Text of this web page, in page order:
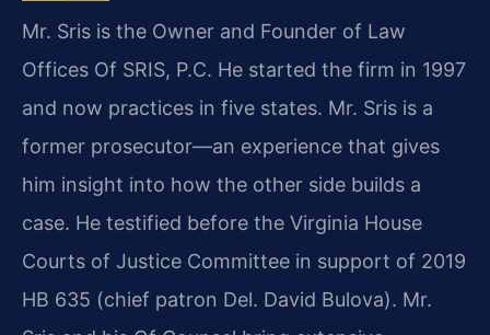
Mr. Sris is the Owner and Founder of Law
Offices Of SRIS, P.C. He started the firm in 1997
and now practices in five states. Mr. Sris is a
former prosecutor—an experience that gives
him insight into how the other side builds a
case. He testified before the Virginia House
Courts of Justice Committee in support of 2019
HB 635 (chief patron Del. David Bulova). Mr.